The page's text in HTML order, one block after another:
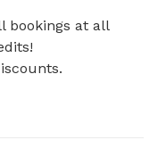
bookings at all